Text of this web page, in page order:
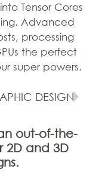
Tensor Cores
Advanced
processing
the perfect
super powers.
DESIGN
out-of-the-
2D and 3D